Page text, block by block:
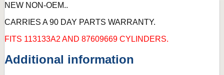
NEW NON-OEM..
CARRIES A 90 DAY PARTS WARRANTY.
FITS 113133A2 AND 87609669 CYLINDERS.
Additional information